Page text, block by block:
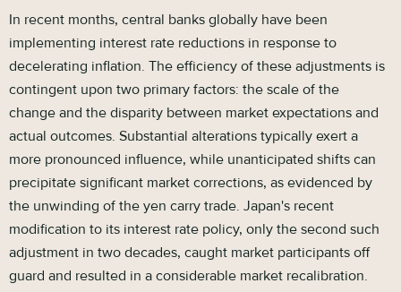
In recent months, central banks globally have been
implementing interest rate reductions in response to
decelerating inflation. The efficiency of these adjustments is
contingent upon two primary factors: the scale of the
change and the disparity between market expectations and
actual outcomes. Substantial alterations typically exert a
more pronounced influence, while unanticipated shifts can
precipitate significant market corrections, as evidenced by
the unwinding of the yen carry trade. Japan's recent
modification to its interest rate policy, only the second such
adjustment in two decades, caught market participants off
guard and resulted in a considerable market recalibration.